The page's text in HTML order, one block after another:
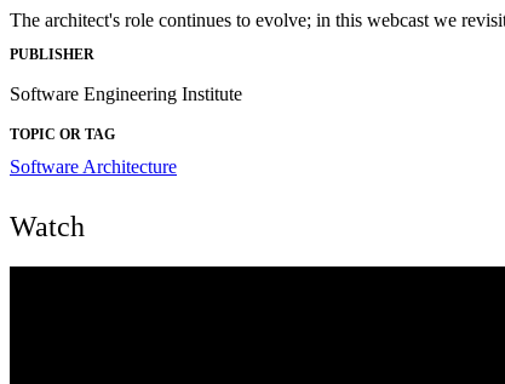
The architect's role continues to evolve; in this webcast we
PUBLISHER
Software Engineering Institute
TOPIC OR TAG
Software Architecture
Watch